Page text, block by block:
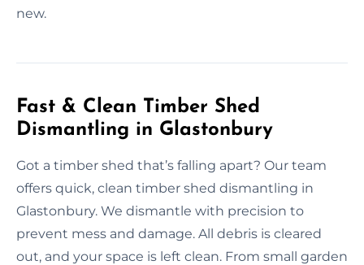
new.
Fast & Clean Timber Shed
Dismantling in Glastonbury
Got a timber shed that’s falling apart? Our team
offers quick, clean timber shed dismantling in
Glastonbury. We dismantle with precision to
prevent mess and damage. All debris is cleared
out, and your space is left clean. From small garden